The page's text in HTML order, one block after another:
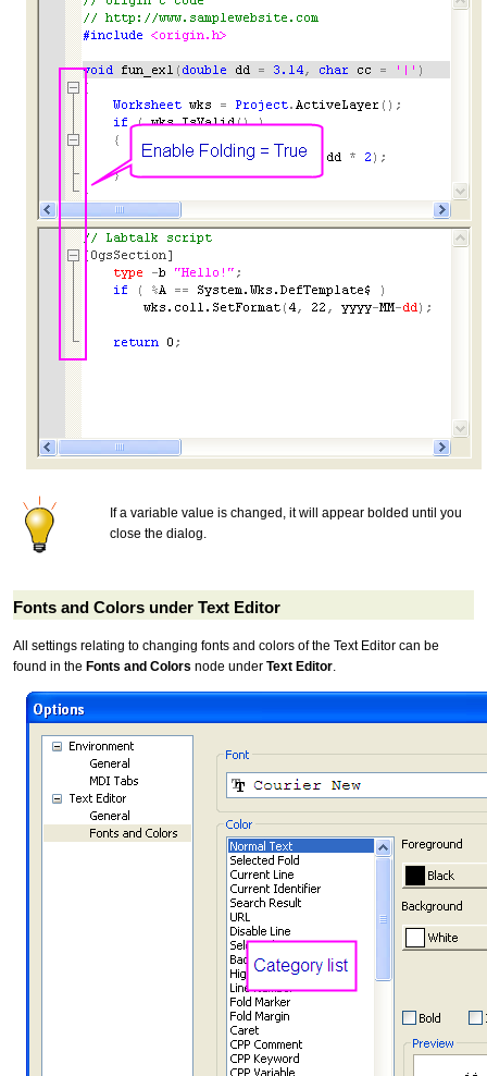
If a variable value is changed, it will appear bolded until you
close the dialog.
Fonts and Colors under Text Editor
All settings relating to changing fonts and colors of the Text Editor can be
found in the Fonts and Colors node under Text Editor